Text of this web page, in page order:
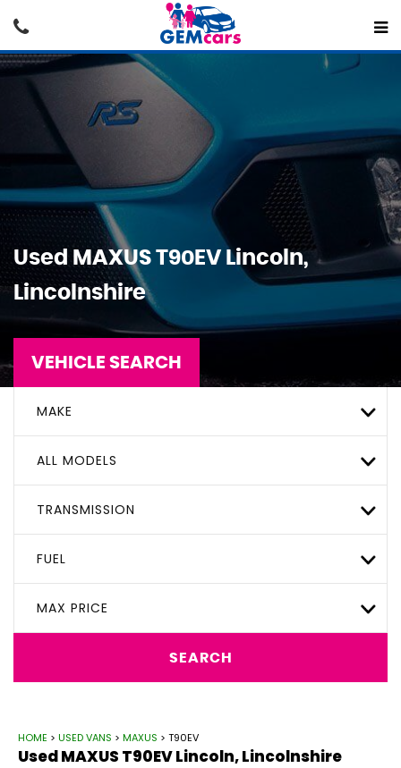
Used MAXUS T90EV Lincoln,
Lincolnshire
VEHICLE SEARCH
MAKE
ALL MODELS
TRANSMISSION
FUEL
MAX PRICE
SEARCH
HOME > USED VANS > MAXUS > T90EV
UsedMAXUS T90EVLincoln, Lincolnshire